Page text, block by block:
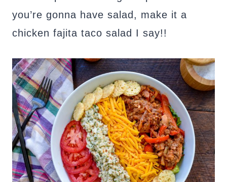
you’re gonna have salad, make it a
chicken fajita taco salad I say!!